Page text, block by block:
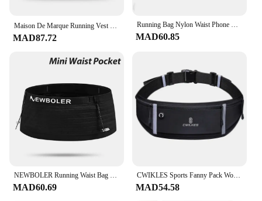
Maison De Marque Running Vest Pochette De Sport Taille Amincissante Multifonctionnelle ?quipement De Course En Plein Air Imperm�
MAD87.72
Running Bag Nylon Waist Phone Bag Men Women Waterproof Gym Fitness Bag Hold Water Cycling Phone Case Outdoor Sport Belt Portable
MAD60.85
NEWBOLER Running Waist Bag Men Women Trail Running Belt Hydration Waist Pack Gym Fitness Sports Phone Bag Marathon
MAD60.69
CWIKLES Sports Fanny Pack Women Waist Running Bag Men Belt Bag Waterproof Gym Bag Phone Pouch Running Accessories
MAD54.58